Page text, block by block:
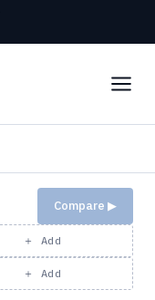
＋ Add
＋ Add
Compare ▶